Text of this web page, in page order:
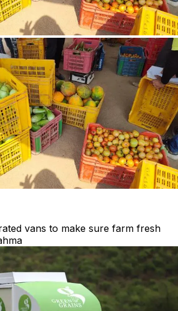
vans to make sure farm fresh